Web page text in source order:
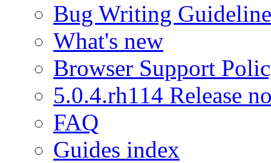
Bug Writing
What's new
Browser Support
5.0.4.rh114 Release
FAQ
Guides index